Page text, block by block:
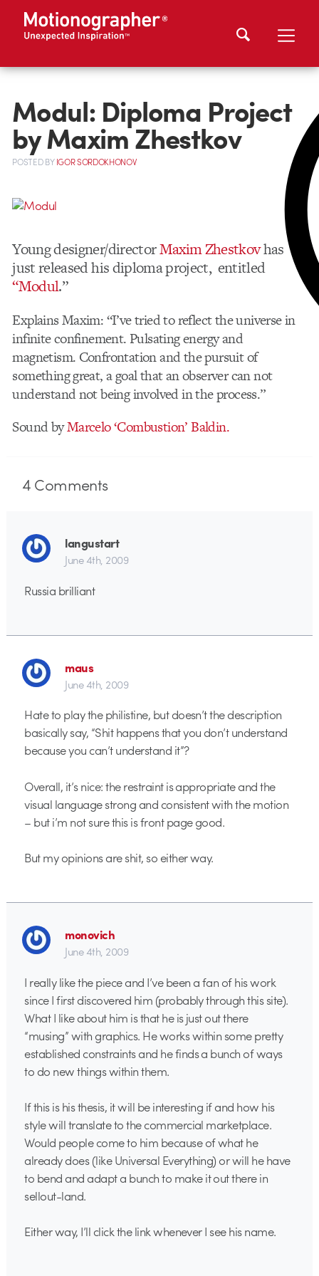
Modul: Diploma Project
by Maxim Zhestkov
POSTEDBYIGOR SORDOKHONOV
Young designer/directorMaxim Zhestkovhas
just released his diploma project, entitled
“Modul.”
Explains Maxim: “I’ve tried to reflect the universe in
infinite confinement. Pulsating energy and
magnetism. Confrontation and the pursuit of
something great, a goal that an observer can not
understand not being involved in the process.”
Sound byMarcelo ‘Combustion’ Baldin.
4Comments
langustart
June 4th, 2009
Russia brilliant
maus
June 4th, 2009
Hate to play the philistine, but doesn’t the description
basically say, “Shit happens that you don’t understand
because you can’t understand it”?
Overall, it’s nice: the restraint is appropriate and the
visual language strong and consistent with the motion
– but i’m not sure this is front page good.
But my opinions are shit, so either way.
monovich
June 4th, 2009
I really like the piece and I’ve been a fan of his work
since I first discovered him (probably through this site).
What I like about him is that he is just out there
“musing” with graphics. He works within some pretty
established constraints and he finds a bunch of ways
to do new things within them.
If this is his thesis, it will be interesting if and how his
style will translate to the commercial marketplace.
Would people come to him because of what he
already does (like Universal Everything) or will he have
to bend and adapt a bunch to make it out there in
sellout-land.
Either way, I’ll click the link whenever I see his name.